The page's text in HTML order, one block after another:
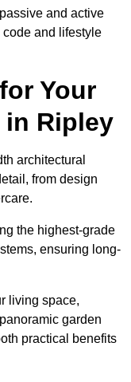
and active
and lifestyle
Your
in Ripley
architectural
from design
the highest-grade
ensuring long-
living space,
garden
practical benefits